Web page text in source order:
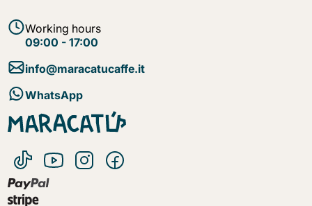
Working hours
09:00 - 17:00
info@maracatucaffe.it
WhatsApp